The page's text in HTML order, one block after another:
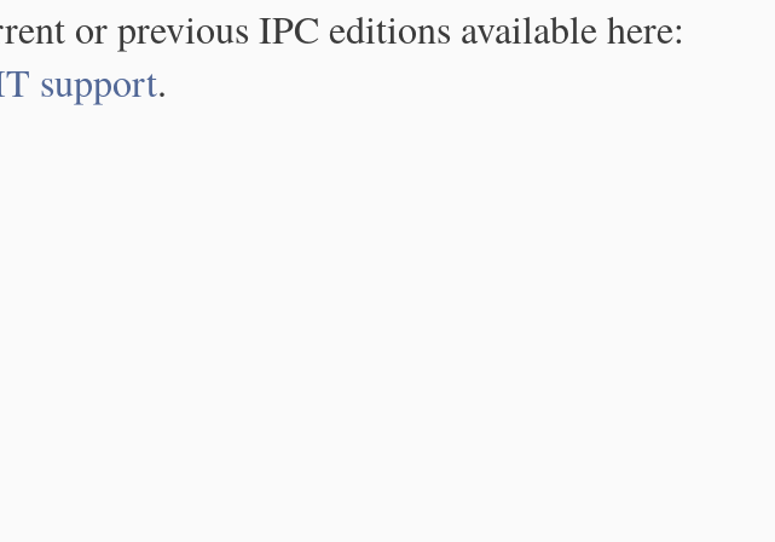
or previous IPC editions available here:
support.